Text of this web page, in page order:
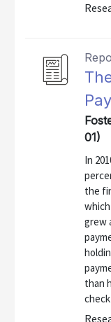
01)
In
the
grew
than